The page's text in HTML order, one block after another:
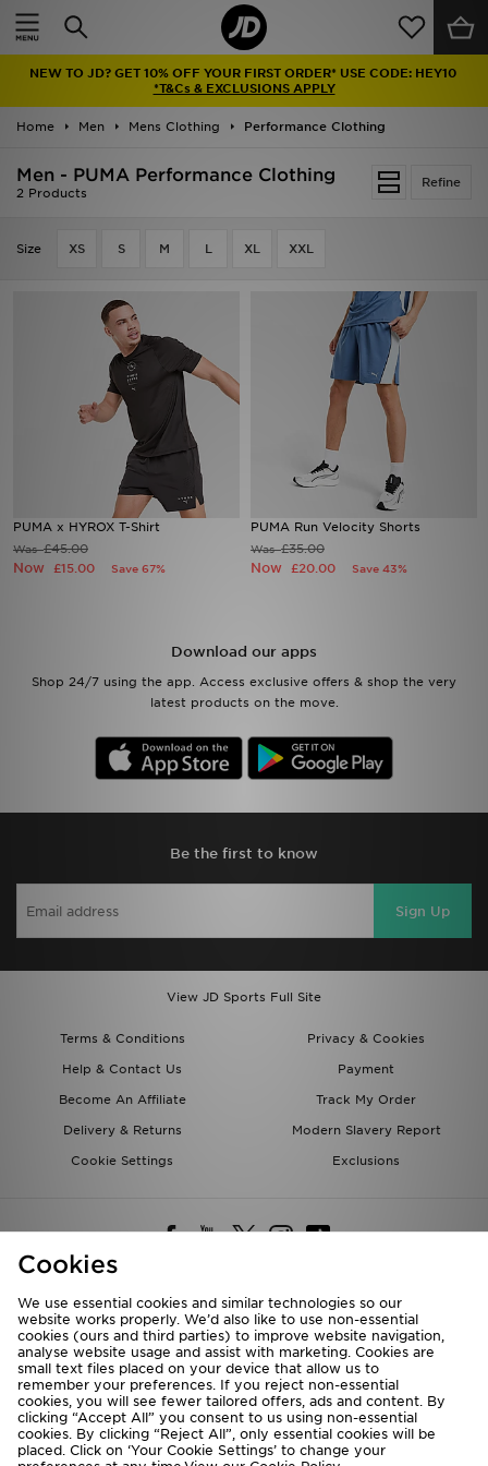
NEW TO JD? GET 10% OFF YOUR FIRST ORDER* USE CODE: HEY10
*T&Cs & EXCLUSIONS APPLY
Home Men Mens Clothing Performance Clothing
Refine
Men - PUMA Performance Clothing
2 Products
Size XS S M L XL XXL
PUMA x HYROX T-Shirt
Was£45.00
Now £15.00 Save 67%
PUMA Run Velocity Shorts
Was£35.00
Now £20.00 Save 43%
Download our apps
Shop 24/7 using the app. Access exclusive offers & shop the very
latest products on the move.
Be the first to know
Sign Up
View JD Sports Full Site
Terms & Conditions
Privacy & Cookies
Help & Contact Us
Payment
Become An Affiliate
Track My Order
Delivery & Returns
Modern Slavery Report
Cookie Settings
Exclusions
Deliver To
Rest of the World
We accept the following payment methods
Home
Latest
Men
Accessories
Cookies
We use essential cookies and similar technologies so our
website works properly. We’d also like to use non-essential
cookies (ours and third parties) to improve website navigation,
analyse website usage and assist with marketing. Cookies are
small text files placed on your device that allow us to
remember your preferences. If you reject non-essential
cookies, you will see fewer tailored offers, ads and content. By
clicking “Accept All” you consent to us using non-essential
cookies. By clicking “Reject All”, only essential cookies will be
placed. Click on ‘Your Cookie Settings’ to change your